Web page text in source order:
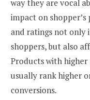
way they are vocal
impact on
and ratings not only
shoppers, but also
Products with
usually rank higher
conversions.